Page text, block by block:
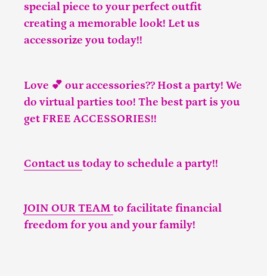
special piece to your perfect outfit
creating a memorable look! Let us
accessorize you today!!
Love 💕 our accessories?? Host a party! We
do virtual parties too! The best part is you
get FREE ACCESSORIES!!
Contact us today to schedule a party!!
JOIN OUR TEAM to facilitate financial
freedom for you and your family!